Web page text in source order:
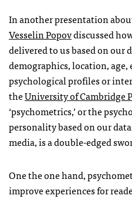
In another presentation
Vesselin Popovdiscussed
delivered to us based on
demographics, location,
psychological profiles or
theUniversity of Cambridge
‘psychometrics,’ or the
personality based on our
media, is a double-edged
One the one hand,
improve experiences for